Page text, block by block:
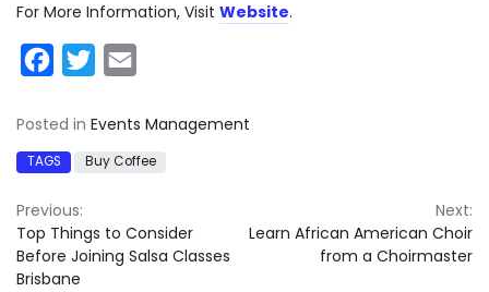
For More Information, Visit Website.
Facebook
Twitter
Posted in Events Management
TAGS Buy Coffee
Post
navigation
Previous:
Top Things to Consider
Before Joining Salsa Classes
Brisbane
Next:
Learn African American Choir
from a Choirmaster